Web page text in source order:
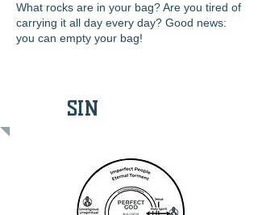
What rocks are in your bag? Are you tired of
carrying it all day every day? Good news:
you can empty your bag!
SIN